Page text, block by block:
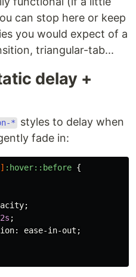
can stop here or keep
you would expect of a
triangular-tab...
delay +
*
styles to delay when
fade in:
] :hover::before {
;
;
: ease-in-out ;